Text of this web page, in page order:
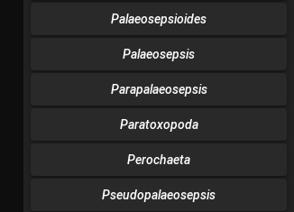
Palaeosepsioides
Palaeosepsis
Parapalaeosepsis
Paratoxopoda
Perochaeta
Pseudopalaeosepsis